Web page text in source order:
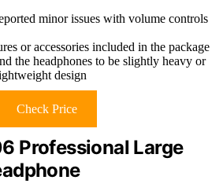
minor issues with volume controls
or accessories included in the package
the headphones to be slightly heavy or
design
Check Price
Professional Large